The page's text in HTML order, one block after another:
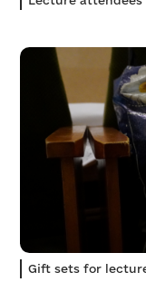
Gift sets for